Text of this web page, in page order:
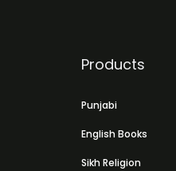
Products
Punjabi
English Books
Sikh Religion